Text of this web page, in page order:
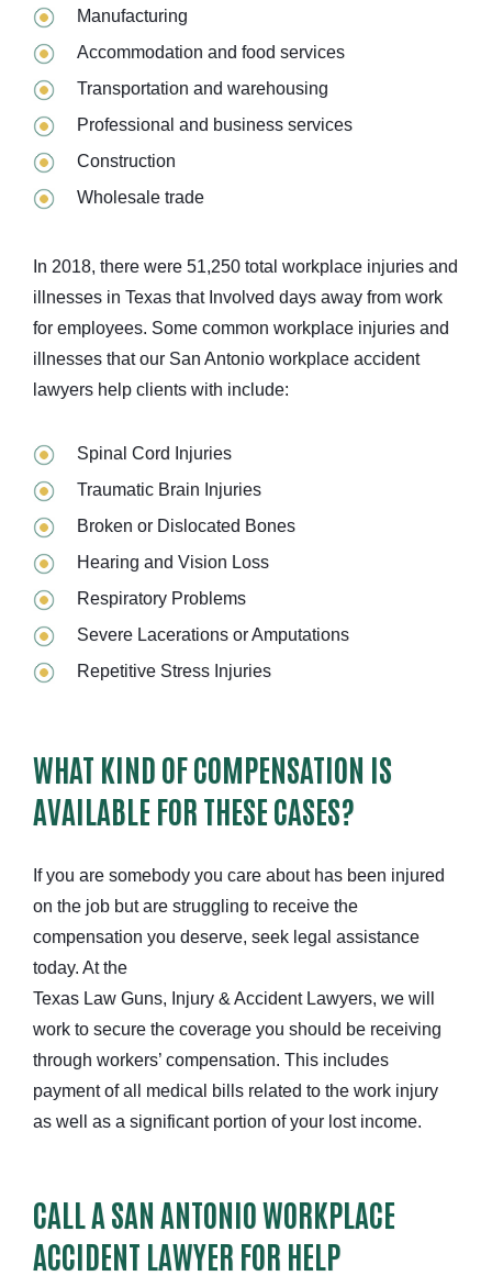
Manufacturing
Accommodation and food services
Transportation and warehousing
Professional and business services
Construction
Wholesale trade
In 2018, there were 51,250 total workplace injuries and
illnesses in Texas that Involved days away from work
for employees. Some common workplace injuries and
illnesses that our San Antonio workplace accident
lawyers help clients with include:
Spinal Cord Injuries
Traumatic Brain Injuries
Broken or Dislocated Bones
Hearing and Vision Loss
Respiratory Problems
Severe Lacerations or Amputations
Repetitive Stress Injuries
WHAT KIND OF COMPENSATION IS
AVAILABLE FOR THESE CASES?
If you are somebody you care about has been injured
on the job but are struggling to receive the
compensation you deserve, seek legal assistance
today. At the
Texas Law Guns, Injury & Accident Lawyers, we will
work to secure the coverage you should be receiving
through workers’ compensation. This includes
payment of all medical bills related to the work injury
as well as a significant portion of your lost income.
CALL A SAN ANTONIO WORKPLACE
ACCIDENT LAWYER FOR HELP